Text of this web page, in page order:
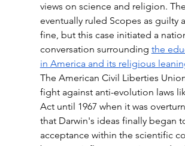
views on science and religion.
eventually ruled Scopes as guilty
fine, but this case initiated a
conversation surrounding the
in America and its religious
The American Civil Liberties
fight against anti-evolution laws
Act until 1967 when it was
that Darwin's ideas finally began
acceptance within the scientific